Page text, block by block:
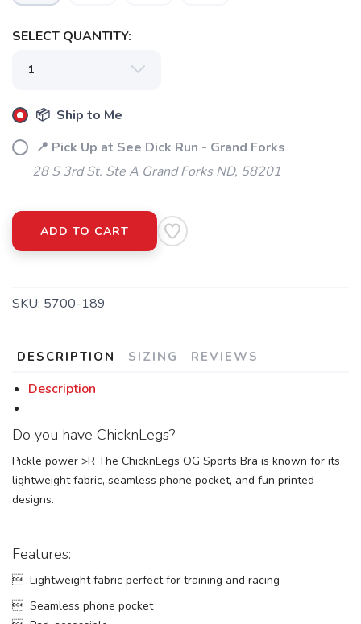
SELECT QUANTITY:
📦 Ship to Me
📍 Pick Up at See Dick Run - Grand Forks
28 S 3rd St. Ste A Grand Forks ND, 58201
ADD TO CART
SKU: 5700-189
DESCRIPTION SIZING REVIEWS
Description
Do you have ChicknLegs?
Pickle power >R The ChicknLegs OG Sports Bra is known for its
lightweight fabric, seamless phone pocket, and fun printed
designs.
Features:
 Lightweight fabric perfect for training and racing
 Seamless phone pocket